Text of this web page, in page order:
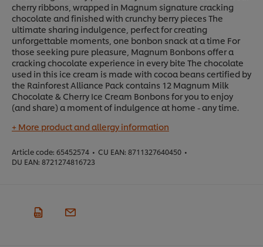
cherry ribbons, wrapped in Magnum signature cracking
chocolate and finished with crunchy berry pieces The
ultimate sharing indulgence, perfect for creating
unforgettable moments, one bonbon snack at a time For
those seeking pure pleasure, Magnum Bonbons offer a
cracking chocolate experience in every bite The chocolate
used in this ice cream is made with cocoa beans certified by
the Rainforest Alliance Pack contains 12 Magnum Milk
Chocolate & Cherry Ice Cream Bonbons for you to enjoy
(and share) a moment of indulgence at home - any time.
+ More product and allergy information
Article code: 65452574 • CU EAN: 8711327640450 •
DU EAN: 8721274816723